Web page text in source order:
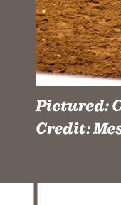
Pictured:
Credit: